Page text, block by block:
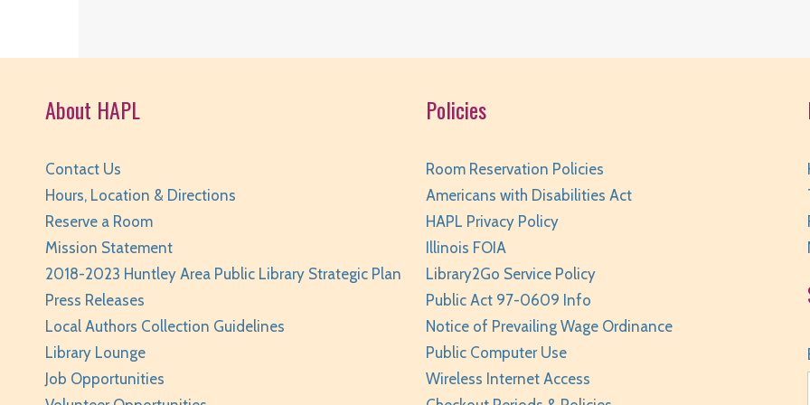
About HAPL
Contact Us
Hours, Location & Directions
Reserve a Room
Mission Statement
2018-2023 Huntley Area Public Library Strategic Plan
Press Releases
Local Authors Collection Guidelines
Library Lounge
Job Opportunities
Policies
Room Reservation Policies
Americans with Disabilities Act
HAPL Privacy Policy
Illinois FOIA
Library2Go Service Policy
Public Act 97-0609 Info
Notice of Prevailing Wage Ordinance
Public Computer Use
Wireless Internet Access